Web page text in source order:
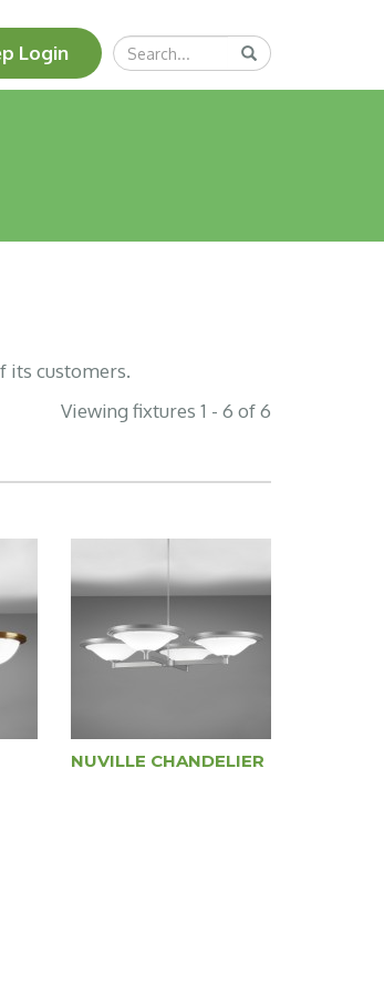
Login
Search
Query
Submit
its customers.
Viewing fixtures 1 - 6 of 6
NUVILLE CHANDELIER